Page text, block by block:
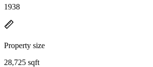
1938
Property size
28,725 sqft